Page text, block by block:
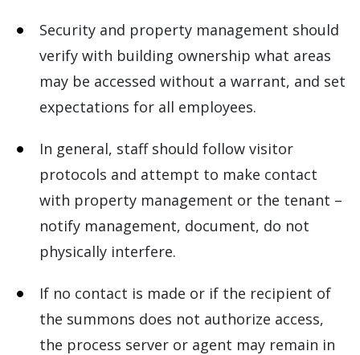
Security and property management should
verify with building ownership what areas
may be accessed without a warrant, and set
expectations for all employees.
In general, staff should follow visitor
protocols and attempt to make contact
with property management or the tenant –
notify management, document, do not
physically interfere.
If no contact is made or if the recipient of
the summons does not authorize access,
the process server or agent may remain in